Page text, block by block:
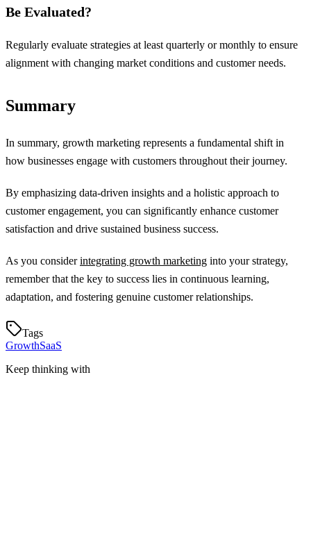
Be Evaluated?
Regularly evaluate strategies at least quarterly or monthly to ensure
alignment with changing market conditions and customer needs.
Summary
In summary, growth marketing represents a fundamental shift in
how businesses engage with customers throughout their journey.
By emphasizing data-driven insights and a holistic approach to
customer engagement, you can significantly enhance customer
satisfaction and drive sustained business success.
As you considerintegrating growth marketing into your strategy,
remember that the key to success lies in continuous learning,
adaptation, and fostering genuine customer relationships.
Tags
GrowthSaaS
Keep thinking with